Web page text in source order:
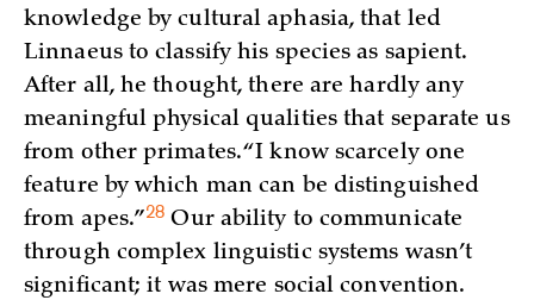
knowledge by cultural aphasia, that led
Linnaeus to classify his species as sapient.
After all, he thought, there are hardly any
meaningful physical qualities that separate us
from other primates. “I know scarcely one
feature by which man can be distinguished
from apes.”28 Our ability to communicate
through complex linguistic systems wasn’t
significant; it was mere social convention.